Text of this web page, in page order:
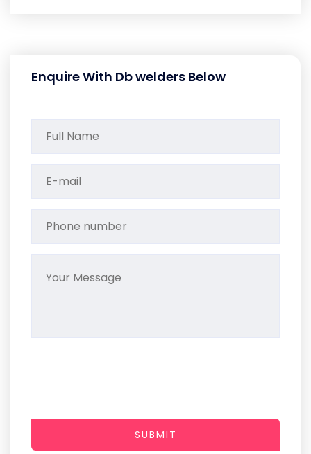
Enquire With Db welders Below
SUBMIT